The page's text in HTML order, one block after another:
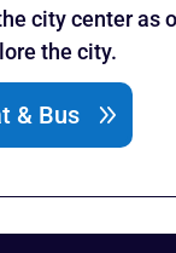
city center as
the city.
& Bus